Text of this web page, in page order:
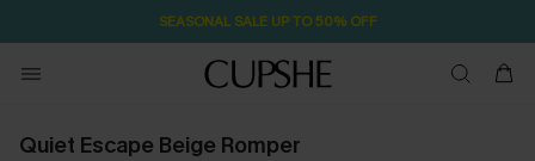
SEASONAL SALE UP TO 50% OFF
Quiet Escape Beige Romper